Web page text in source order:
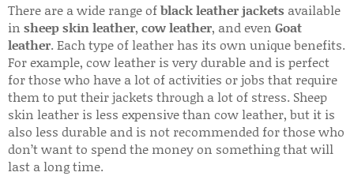
There are a wide range ofblack leather jackets available
in sheep skin leather, cow leather, and even Goat
leather. Each type of leather has its own unique benefits.
For example, cow leather is very durable and is perfect
for those who have a lot of activities or jobs that require
them to put their jackets through a lot of stress. Sheep
skin leather is less expensive than cow leather, but it is
also less durable and is not recommended for those who
don’t want to spend the money on something that will
last a long time.